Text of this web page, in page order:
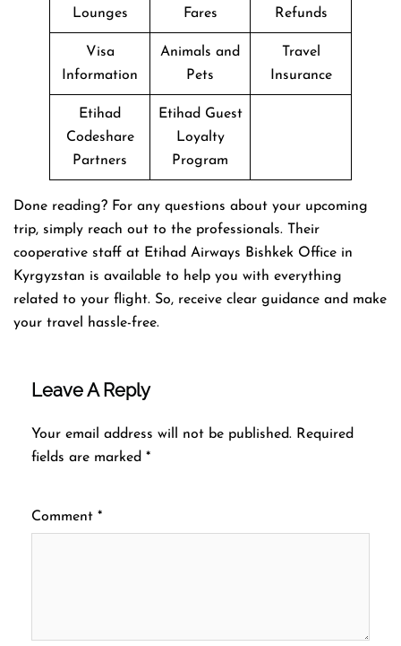
Lounges
Fares
Refunds
Visa
Information
Animals and
Pets
Travel
Insurance
Etihad
Codeshare
Partners
Etihad Guest
Loyalty
Program
Done reading? For any questions about your upcoming
trip, simply reach out to the professionals. Their
cooperative staff at Etihad Airways Bishkek Office in
Kyrgyzstan is available to help you with everything
related to your flight. So, receive clear guidance and make
your travel hassle-free.
Leave A Reply
Your email address will not be published. Required
fields are marked *
Comment *